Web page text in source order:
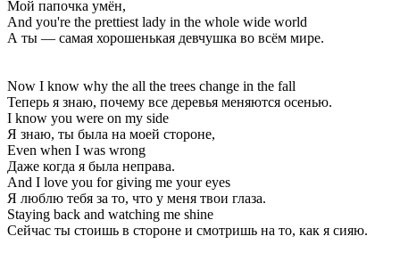
Мой папочка умён,
And you're the prettiest lady in the whole wide world
А ты — самая хорошенькая девчушка во всём мире.
Now I know why the all the trees change in the fall
Теперь я знаю, почему все деревья меняются осенью.
I know you were on my side
Я знаю, ты была на моей стороне,
Even when I was wrong
Даже когда я была неправа.
And I love you for giving me your eyes
Я люблю тебя за то, что у меня твои глаза.
Staying back and watching me shine
Сейчас ты стоишь в стороне и смотришь на то, как я сияю.